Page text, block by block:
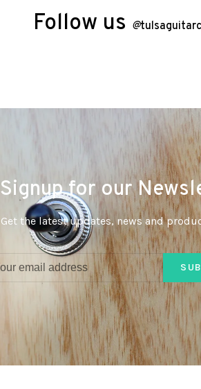
Follow us @
Signup for our
Get the latest updates, news and